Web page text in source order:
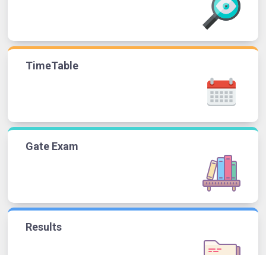
TimeTable
Gate Exam
Results